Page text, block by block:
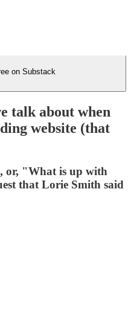
on Substack
talk about when
website (that
or, "What is up with
that Lorie Smith said